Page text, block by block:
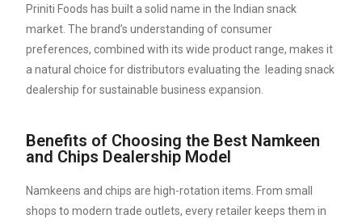
Priniti Foods has built a solid name in the Indian snack
market. The brand’s understanding of consumer
preferences, combined with its wide product range, makes it
a natural choice for distributors evaluating the leading snack
dealership for sustainable business expansion.
Benefits of Choosing the Best Namkeen
and Chips Dealership Model
Namkeens and chips are high-rotation items. From small
shops to modern trade outlets, every retailer keeps them in